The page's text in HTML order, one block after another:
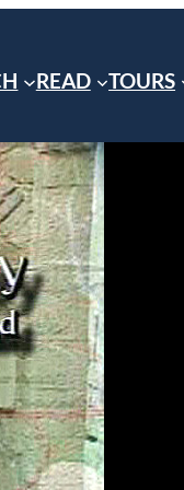
READ TOURS